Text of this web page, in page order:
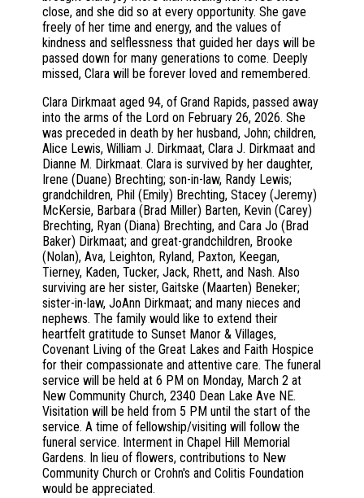
close, and she did so at every opportunity. She gave
freely of her time and energy, and the values of
kindness and selflessness that guided her days will be
passed down for many generations to come. Deeply
missed, Clara will be forever loved and remembered.
Clara Dirkmaat aged 94, of Grand Rapids, passed away
into the arms of the Lord on February 26, 2026. She
was preceded in death by her husband, John; children,
Alice Lewis, William J. Dirkmaat, Clara J. Dirkmaat and
Dianne M. Dirkmaat. Clara is survived by her daughter,
Irene (Duane) Brechting; son-in-law, Randy Lewis;
grandchildren, Phil (Emily) Brechting, Stacey (Jeremy)
McKersie, Barbara (Brad Miller) Barten, Kevin (Carey)
Brechting, Ryan (Diana) Brechting, and Cara Jo (Brad
Baker) Dirkmaat; and great-grandchildren, Brooke
(Nolan), Ava, Leighton, Ryland, Paxton, Keegan,
Tierney, Kaden, Tucker, Jack, Rhett, and Nash. Also
surviving are her sister, Gaitske (Maarten) Beneker;
sister-in-law, JoAnn Dirkmaat; and many nieces and
nephews. The family would like to extend their
heartfelt gratitude to Sunset Manor & Villages,
Covenant Living of the Great Lakes and Faith Hospice
for their compassionate and attentive care. The funeral
service will be held at 6 PM on Monday, March 2 at
New Community Church, 2340 Dean Lake Ave NE.
Visitation will be held from 5 PM until the start of the
service. A time of fellowship/visiting will follow the
funeral service. Interment in Chapel Hill Memorial
Gardens. In lieu of flowers, contributions to New
Community Church or Crohn's and Colitis Foundation
would be appreciated.